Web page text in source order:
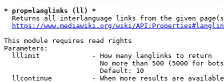
* prop=langlinks (ll) *
Returns all interlanguage links from the given
https://www.mediawiki.org/wiki/
This module requires read rights
Parameters:
  lllimit             - How many langlinks to return
No more than 500 (5000 for
                        Default: 10
llcontinue          - When more results are